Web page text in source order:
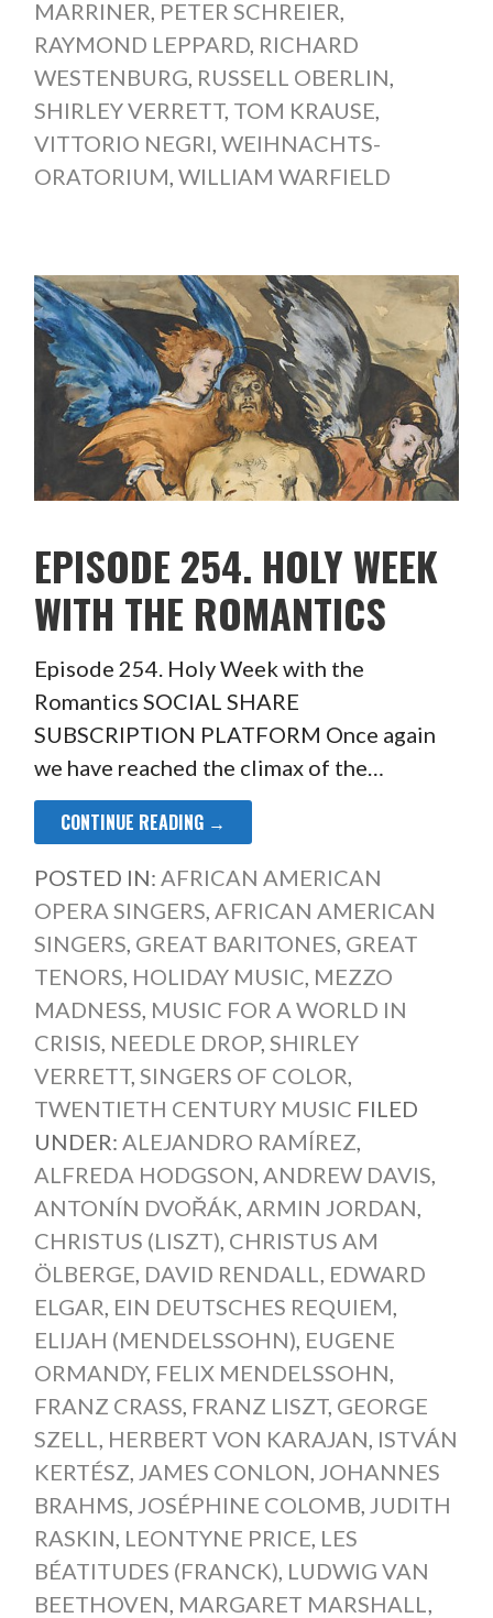
MARRINER, PETER SCHREIER,
RAYMOND LEPPARD, RICHARD
WESTENBURG, RUSSELL OBERLIN,
SHIRLEY VERRETT, TOM KRAUSE,
VITTORIO NEGRI, WEIHNACHTS-
ORATORIUM, WILLIAM WARFIELD
EPISODE 254. HOLY WEEK
WITH THE ROMANTICS
Episode 254. Holy Week with the
Romantics SOCIAL SHARE
SUBSCRIPTION PLATFORM Once again
we have reached the climax of the…
CONTINUE READING →
POSTED IN: AFRICAN AMERICAN
OPERA SINGERS, AFRICAN AMERICAN
SINGERS, GREAT BARITONES, GREAT
TENORS, HOLIDAY MUSIC, MEZZO
MADNESS, MUSIC FOR A WORLD IN
CRISIS, NEEDLE DROP, SHIRLEY
VERRETT, SINGERS OF COLOR,
TWENTIETH CENTURY MUSIC FILED
UNDER: ALEJANDRO RAMÍREZ,
ALFREDA HODGSON, ANDREW DAVIS,
ANTONÍN DVOŘÁK, ARMIN JORDAN,
CHRISTUS (LISZT), CHRISTUS AM
ÖLBERGE, DAVID RENDALL, EDWARD
ELGAR, EIN DEUTSCHES REQUIEM,
ELIJAH (MENDELSSOHN), EUGENE
ORMANDY, FELIX MENDELSSOHN,
FRANZ CRASS, FRANZ LISZT, GEORGE
SZELL, HERBERT VON KARAJAN, ISTVÁN
KERTÉSZ, JAMES CONLON, JOHANNES
BRAHMS, JOSÉPHINE COLOMB, JUDITH
RASKIN, LEONTYNE PRICE, LES
BÉATITUDES (FRANCK), LUDWIG VAN
BEETHOVEN, MARGARET MARSHALL,